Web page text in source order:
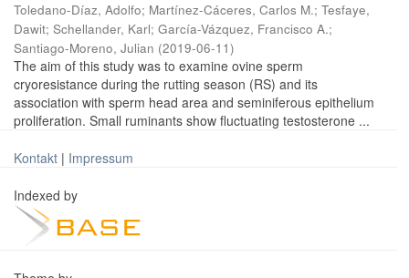
Toledano-Díaz, Adolfo; Martínez-Cáceres, Carlos M.; Tesfaye,
Dawit; Schellander, Karl; García-Vázquez, Francisco A.;
Santiago-Moreno, Julian (2019-06-11)
The aim of this study was to examine ovine sperm
cryoresistance during the rutting season (RS) and its
association with sperm head area and seminiferous epithelium
proliferation. Small ruminants show fluctuating testosterone ...
Kontakt | Impressum
Indexed by